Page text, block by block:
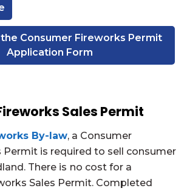
Consumer Fireworks Permit
Application Form
Sales Permit
By-law, a Consumer
Permit is required to sell consumer
There is no cost for a
Sales Permit. Completed